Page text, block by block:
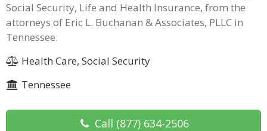
Social Security, Life and Health Insurance, from the
attorneys of Eric L. Buchanan & Associates, PLLC in
Tennessee.
Health Care, Social Security
Tennessee
Call (877) 634-2506